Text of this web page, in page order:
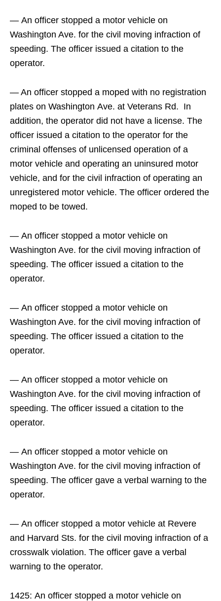
— An officer stopped a motor vehicle on
Washington Ave. for the civil moving infraction of
speeding. The officer issued a citation to the
operator.
— An officer stopped a moped with no registration
plates on Washington Ave. at Veterans Rd. In
addition, the operator did not have a license. The
officer issued a citation to the operator for the
criminal offenses of unlicensed operation of a
motor vehicle and operating an uninsured motor
vehicle, and for the civil infraction of operating an
unregistered motor vehicle. The officer ordered the
moped to be towed.
— An officer stopped a motor vehicle on
Washington Ave. for the civil moving infraction of
speeding. The officer issued a citation to the
operator.
— An officer stopped a motor vehicle on
Washington Ave. for the civil moving infraction of
speeding. The officer issued a citation to the
operator.
— An officer stopped a motor vehicle on
Washington Ave. for the civil moving infraction of
speeding. The officer issued a citation to the
operator.
— An officer stopped a motor vehicle on
Washington Ave. for the civil moving infraction of
speeding. The officer gave a verbal warning to the
operator.
— An officer stopped a motor vehicle at Revere
and Harvard Sts. for the civil moving infraction of a
crosswalk violation. The officer gave a verbal
warning to the operator.
1425: An officer stopped a motor vehicle on